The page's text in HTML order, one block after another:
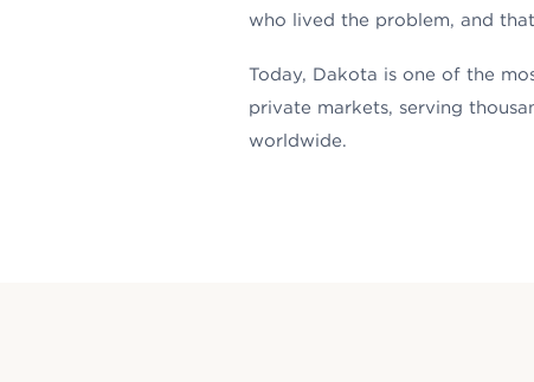
who lived the problem, and
Today, Dakota is one of the
private markets, serving
worldwide.